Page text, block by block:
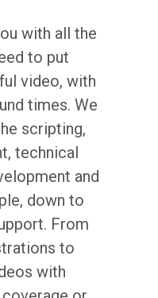
with all the
to put
video, with
times. We
scripting,
technical
and
down to
From
to
with